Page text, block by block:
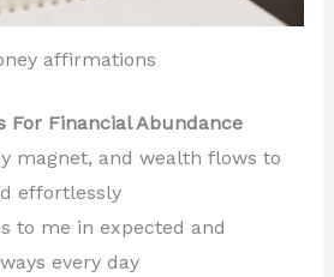
affirmations
For Financial Abundance
magnet, and wealth flows to
effortlessly
to me in expected and
every day